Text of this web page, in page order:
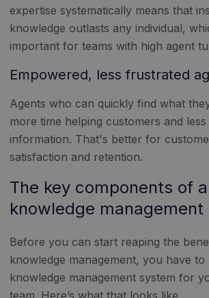
expertise systematically means that
knowledge outlasts any individual,
important for teams with high agent
Empowered, less frustrated
Agents who can quickly find what
more time helping customers and
information. That's better for
satisfaction and retention.
The key components of
knowledge management
Before you can start reaping the
knowledge management, you have to
knowledge management system for
team. Here’s what that looks like.